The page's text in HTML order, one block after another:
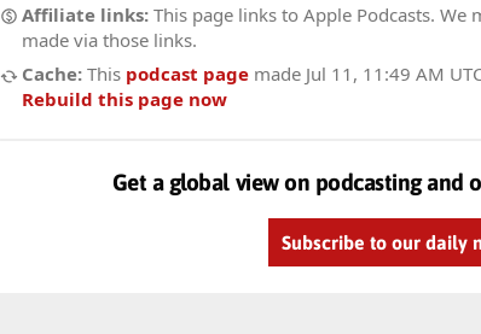
Affiliate links: This page links to Apple Podcasts.
made via those links.
Cache: This podcast page made Jul 11, 11:49 AM
Rebuild this page now
Get a global view on podcasting and
Subscribe to our daily